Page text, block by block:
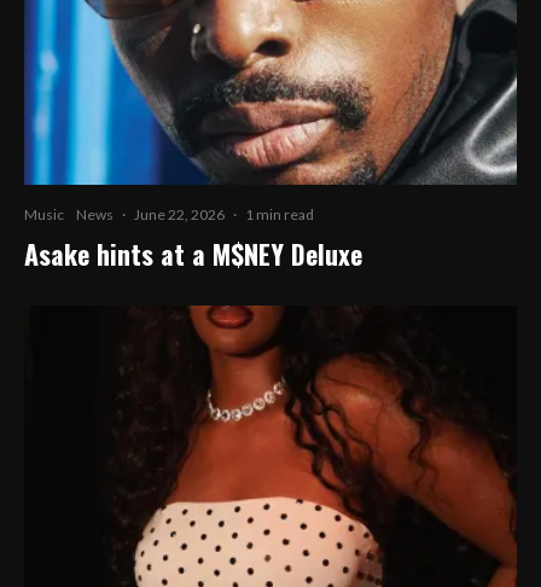
Music News · June 22, 2026 · 1 min read
Asake hints at a M$NEY Deluxe